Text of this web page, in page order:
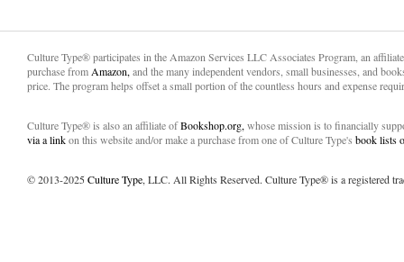
Culture Type® participates in the Amazon Services LLC Associates Program, an
purchase from Amazon, and the many independent vendors, small businesses, and
price. The program helps offset a small portion of the countless hours and expense
Culture Type® is also an affiliate ofBookshop.org, whose mission is to financially
via a linkon this website and/or make a purchase from one of Culture Type's book lists
© 2013-2025Culture Type, LLC. All Rights Reserved. Culture Type® is a registered